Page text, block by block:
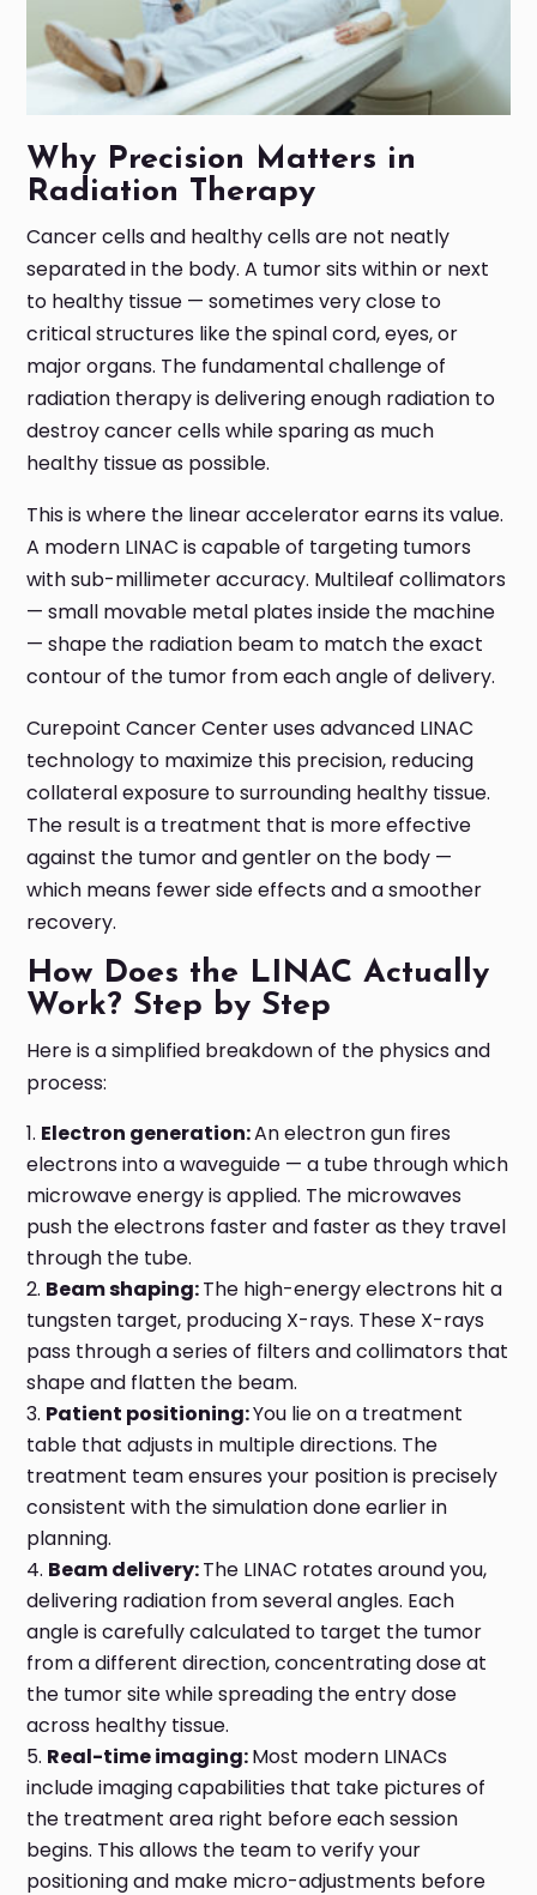
Why Precision Matters in
Radiation Therapy
Cancer cells and healthy cells are not neatly
separated in the body. A tumor sits within or next
to healthy tissue — sometimes very close to
critical structures like the spinal cord, eyes, or
major organs. The fundamental challenge of
radiation therapy is delivering enough radiation to
destroy cancer cells while sparing as much
healthy tissue as possible.
This is where the linear accelerator earns its value.
A modern LINAC is capable of targeting tumors
with sub-millimeter accuracy. Multileaf collimators
— small movable metal plates inside the machine
— shape the radiation beam to match the exact
contour of the tumor from each angle of delivery.
Curepoint Cancer Center uses advanced LINAC
technology to maximize this precision, reducing
collateral exposure to surrounding healthy tissue.
The result is a treatment that is more effective
against the tumor and gentler on the body —
which means fewer side effects and a smoother
recovery.
How Does the LINAC Actually
Work? Step by Step
Here is a simplified breakdown of the physics and
process:
Electron generation:An electron gun fires
electrons into a waveguide — a tube through which
microwave energy is applied. The microwaves
push the electrons faster and faster as they travel
through the tube.
Beam shaping:The high-energy electrons hit a
tungsten target, producing X-rays. These X-rays
pass through a series of filters and collimators that
shape and flatten the beam.
Patient positioning:You lie on a treatment
table that adjusts in multiple directions. The
treatment team ensures your position is precisely
consistent with the simulation done earlier in
planning.
Beam delivery:The LINAC rotates around you,
delivering radiation from several angles. Each
angle is carefully calculated to target the tumor
from a different direction, concentrating dose at
the tumor site while spreading the entry dose
across healthy tissue.
Real-time imaging:Most modern LINACs
include imaging capabilities that take pictures of
the treatment area right before each session
begins. This allows the team to verify your
positioning and make micro-adjustments before